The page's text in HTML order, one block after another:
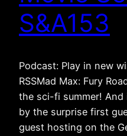
S&A153
Podcast: Play in new
RSSMad Max: Fury
the sci-fi summer!
by the surprise first
guest hosting on the